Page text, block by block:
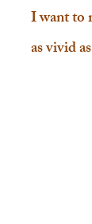
I want to
as vivid